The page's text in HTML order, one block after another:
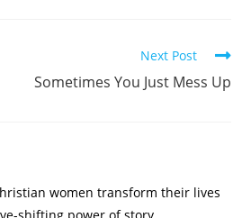
Next Post
Sometimes You Just Mess Up
women transform their lives